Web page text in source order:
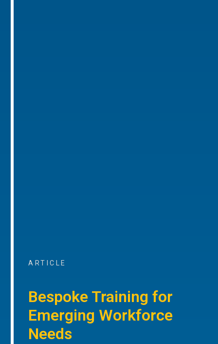
ARTICLE
Bespoke Training for
Emerging Workforce
Needs